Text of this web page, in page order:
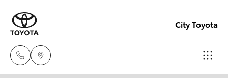
City Toyota